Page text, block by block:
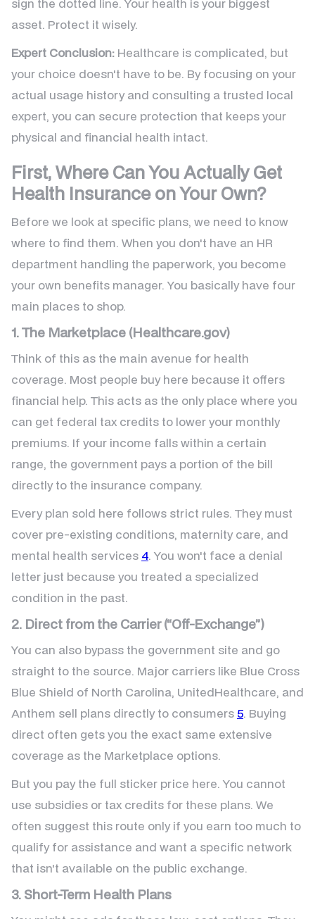
sign the dotted line. Your health is your biggest
asset. Protect it wisely.
Expert Conclusion: Healthcare is complicated, but
your choice doesn't have to be. By focusing on your
actual usage history and consulting a trusted local
expert, you can secure protection that keeps your
physical and financial health intact.
First, Where Can You Actually Get
Health Insurance on Your Own?
Before we look at specific plans, we need to know
where to find them. When you don't have an HR
department handling the paperwork, you become
your own benefits manager. You basically have four
main places to shop.
1. The Marketplace (Healthcare.gov)
Think of this as the main avenue for health
coverage. Most people buy here because it offers
financial help. This acts as the only place where you
can get federal tax credits to lower your monthly
premiums. If your income falls within a certain
range, the government pays a portion of the bill
directly to the insurance company.
Every plan sold here follows strict rules. They must
cover pre-existing conditions, maternity care, and
mental health services 4. You won't face a denial
letter just because you treated a specialized
condition in the past.
2. Direct from the Carrier (“Off-Exchange”)
You can also bypass the government site and go
straight to the source. Major carriers like Blue Cross
Blue Shield of North Carolina, UnitedHealthcare, and
Anthem sell plans directly to consumers 5. Buying
direct often gets you the exact same extensive
coverage as the Marketplace options.
But you pay the full sticker price here. You cannot
use subsidies or tax credits for these plans. We
often suggest this route only if you earn too much to
qualify for assistance and want a specific network
that isn't available on the public exchange.
3. Short-Term Health Plans